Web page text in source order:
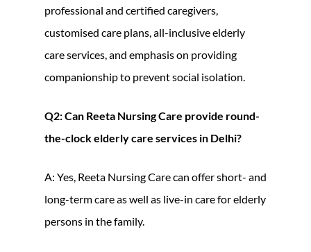
professional and certified caregivers,
customised care plans, all-inclusive elderly
care services, and emphasis on providing
companionship to prevent social isolation.
Q2: Can Reeta Nursing Care provide round-
the-clock elderly care services in Delhi?
A: Yes, Reeta Nursing Care can offer short- and
long-term care as well as live-in care for elderly
persons in the family.